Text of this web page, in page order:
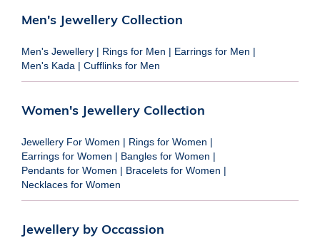
Men's Jewellery Collection
Men's Jewellery | Rings for Men | Earrings for Men |
Men's Kada | Cufflinks for Men
Women's Jewellery Collection
Jewellery For Women | Rings for Women |
Earrings for Women | Bangles for Women |
Pendants for Women | Bracelets for Women |
Necklaces for Women
Jewellery by Occassion